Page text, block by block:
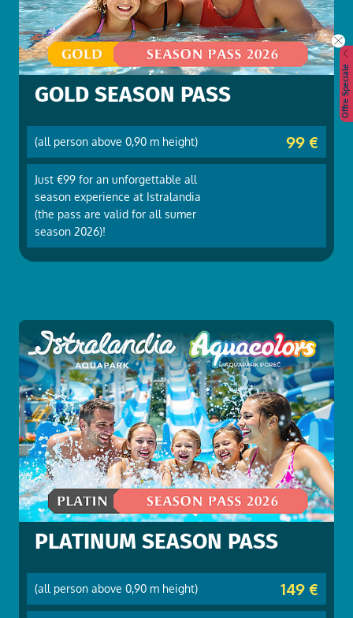
Offre Speciale
GOLD SEASON PASS
(all person above 0,90 m height) 99 €
Just €99 for an unforgettable all
season experience at Istralandia
(the pass are valid for all sumer
season 2026)!
PLATINUM SEASON PASS
(all person above 0,90 m height) 149 €